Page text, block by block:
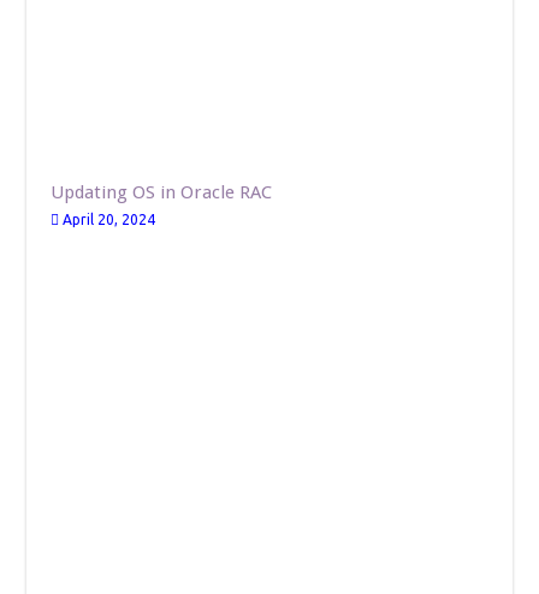
Updating OS in Oracle RAC
April 20, 2024